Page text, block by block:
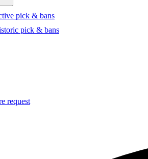
pick & bans
pick & bans
request